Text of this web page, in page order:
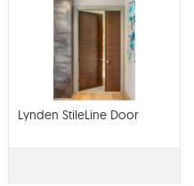
Lynden StileLine Door